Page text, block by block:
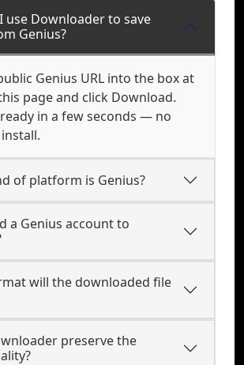
use Downloader to save
Genius?
Genius URL into the box at
page and click Download.
in a few seconds — no
of platform is Genius?
a Genius account to
will the downloaded file
preserve the